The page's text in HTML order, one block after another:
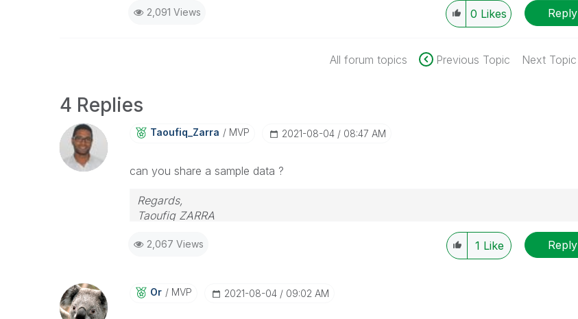
2,091 Views 0 Likes Reply
All forum topics Previous Topic Next Topic
4 Replies
Taoufiq_Zarra MVP ‎2021-08-04 08:47 AM
can you share a sample data ?
Regards,
Taoufiq ZARRA
"Please LIKE posts and "Accept as Solution" if the provided solution is helpful "
2,067 Views 1 Like Reply
Or MVP ‎2021-08-04 09:02 AM